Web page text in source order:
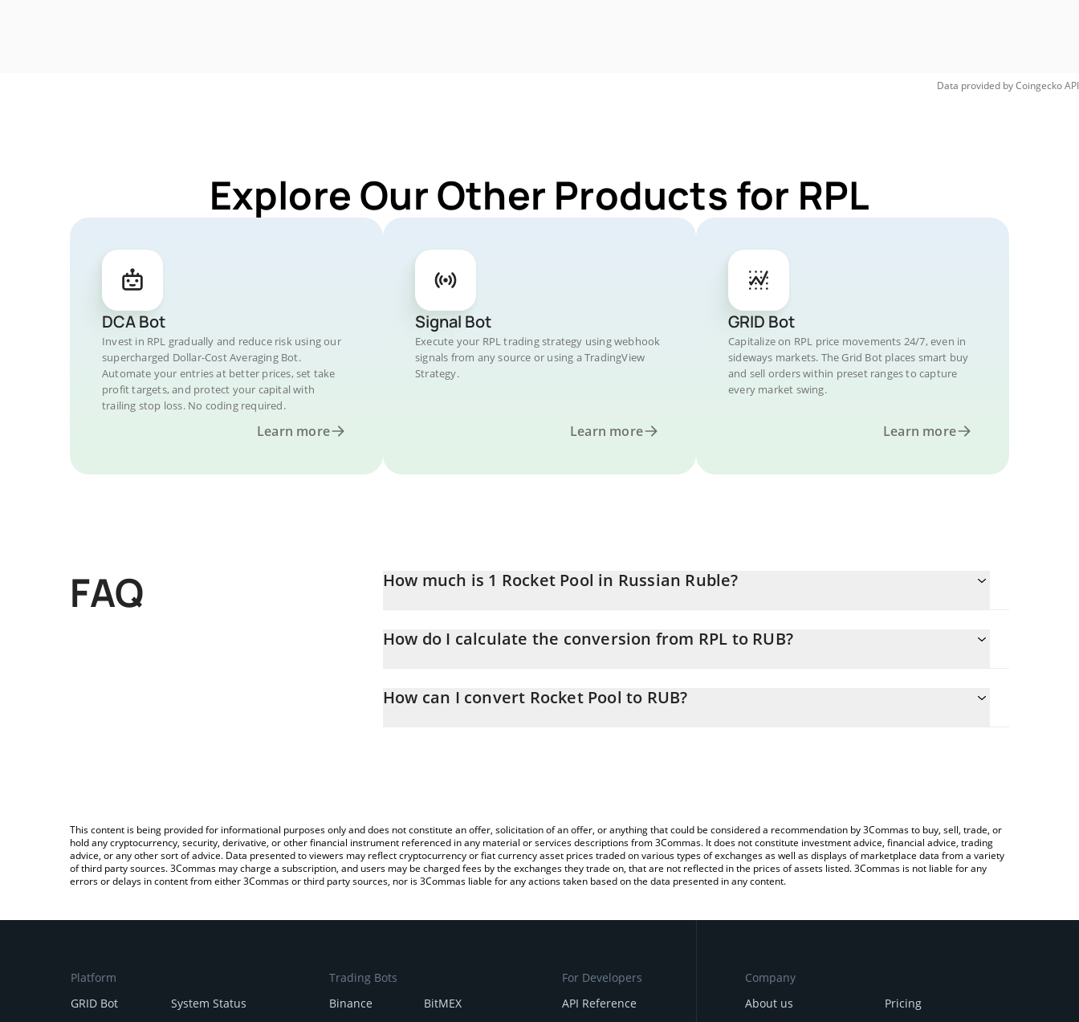
Data provided byCoingeckoAPI
Explore Our Other Products for RPL
DCA Bot
Invest in RPL gradually and reduce risk using our
supercharged Dollar-Cost Averaging Bot.
Automate your entries at better prices, set take
profit targets, and protect your capital with
trailing stop loss. No coding required.
Learn more
Signal Bot
Execute your RPL trading strategy using webhook
signals from any source or using a TradingView
Strategy.
Learn more
GRID Bot
Capitalize on RPL price movements 24/7, even in
sideways markets. The Grid Bot places smart buy
and sell orders within preset ranges to capture
every market swing.
Learn more
FAQ How much is 1 Rocket Pool in Russian Ruble?
How do I calculate the conversion from RPL to RUB?
entering the amount of Rocket Pool in the corresponding field and will automatically convert the value in Russian
How can I convert Rocket Pool to RUB?
This content is being provided for informational purposes only and does not constitute an offer, solicitation of an offer, or anything that could be considered a recommendation by 3Commas to buy, sell, trade, or
hold any cryptocurrency, security, derivative, or other financial instrument referenced in any material or services descriptions from 3Commas. It does not constitute investment advice, financial advice, trading
advice, or any other sort of advice. Data presented to viewers may reflect cryptocurrency or fiat currency asset prices traded on various types of exchanges as well as displays of marketplace data from a variety
of third party sources. 3Commas may charge a subscription, and users may be charged fees by the exchanges they trade on, that are not reflected in the prices of assets listed. 3Commas is not liable for any
errors or delays in content from either 3Commas or third party sources, nor is 3Commas liable for any actions taken based on the data presented in any content.
Platform
GRID Bot
System Status
Trading Bots
Binance
BitMEX
For Developers
API Reference
Company
About us
Pricing